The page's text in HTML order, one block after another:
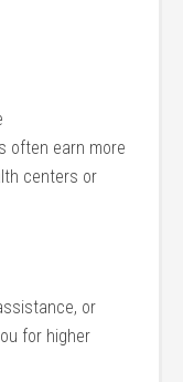
often earn more
centers or
or
for higher‌